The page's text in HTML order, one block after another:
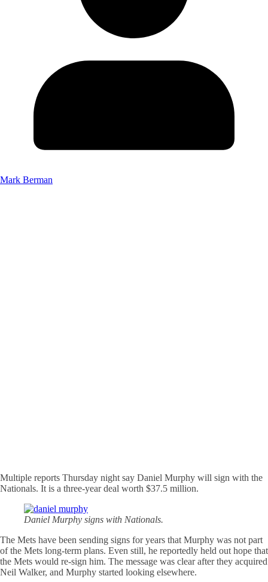
Mark Berman
Multiple reports Thursday night say Daniel Murphy will sign with the
Nationals. It is a three-year deal worth $37.5 million.
Daniel Murphy signs with Nationals.
The Mets have been sending signs for years that Murphy was not part
of the Mets long-term plans. Even still, he reportedly held out hope that
the Mets would re-sign him. The message was clear after they acquired
Neil Walker, and Murphy started looking elsewhere.